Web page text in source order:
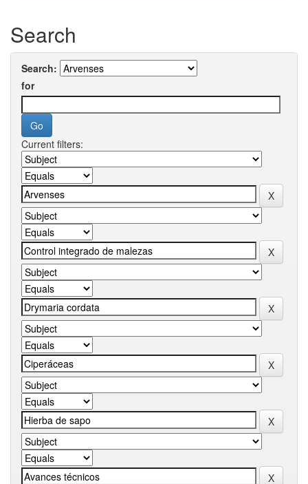
Search
Search:
for
Current filters: